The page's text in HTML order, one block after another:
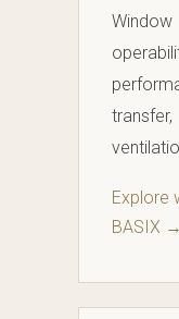
Explore
BASIX →